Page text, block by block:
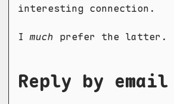
interesting connection.
Imuch prefer the latter.
Reply by email